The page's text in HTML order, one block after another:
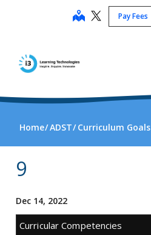
map Pay Fees
Home ADST Curriculum Goals
9
Dec 14, 2022
Curricular Competencies